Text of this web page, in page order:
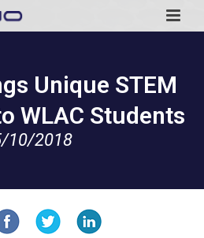
Unique STEM
WLAC Students
10/2018